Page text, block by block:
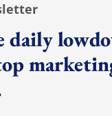
daily